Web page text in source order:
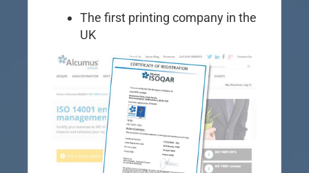
The first printing company in the
UK